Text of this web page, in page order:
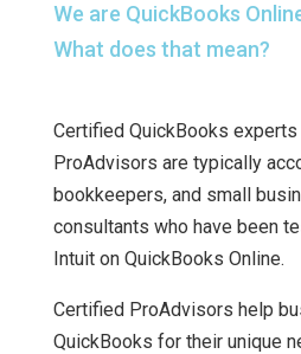
We are QuickBooks
What does that mean?
Certified QuickBooks experts
ProAdvisors are typically
bookkeepers, and small
consultants who have been
Intuit on QuickBooks Online.
Certified ProAdvisors help
QuickBooks for their unique